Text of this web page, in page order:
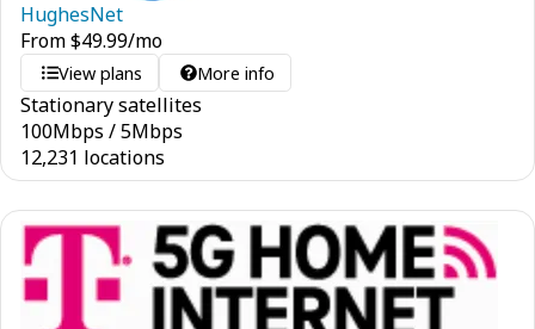
HughesNet
From$49.99/mo
View plans More info
Stationary satellites
100Mbps /5Mbps
12,231 locations